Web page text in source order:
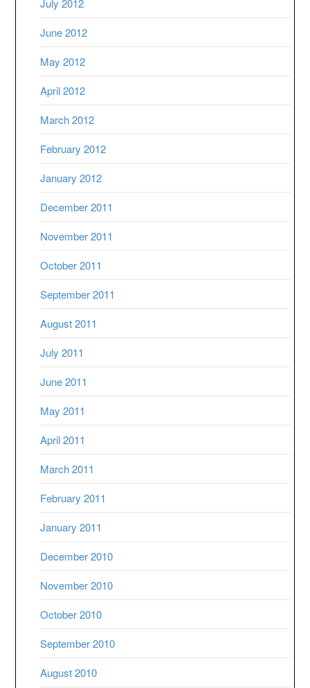
July 2012
June 2012
May 2012
April 2012
March 2012
February 2012
January 2012
December 2011
November 2011
October 2011
September 2011
August 2011
July 2011
June 2011
May 2011
April 2011
March 2011
February 2011
January 2011
December 2010
November 2010
October 2010
September 2010
August 2010